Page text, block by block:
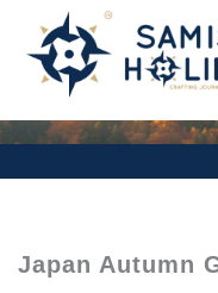
content
Japan Autumn